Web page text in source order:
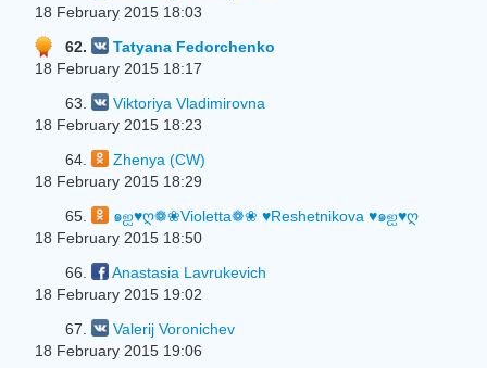
18 February 2015 18:03
62.
Tatyana Fedorchenko
18 February 2015 18:17
63.
Viktoriya Vladimirovna
18 February 2015 18:23
64.
Zhenya (CW)
18 February 2015 18:29
65.
๑ஐ♥ღ❁❀Violetta❁❀ ♥Reshetnikova ♥๑ஐ♥ღ
18 February 2015 18:50
66.
Anastasia Lavrukevich
18 February 2015 19:02
67.
Valerij Voronichev
18 February 2015 19:06